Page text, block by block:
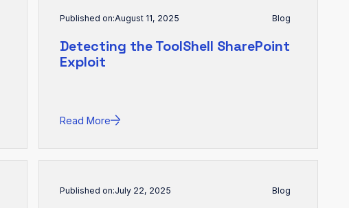
Published on:August 11, 2025 Blog
Detecting the ToolShell SharePoint
Exploit
Read More
Published on:July 22, 2025 Blog